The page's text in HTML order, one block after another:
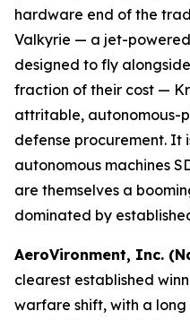
hardware end of the
Valkyrie — a jet-
designed to fly
fraction of their cost —
attritable, autonomous-
defense procurement. It
autonomous machines
are themselves a
dominated by
AeroVironment, Inc.
clearest established
warfare shift, with a